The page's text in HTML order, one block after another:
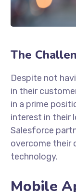
The
Despite not
in their
in a prime
interest in their
Salesforce
overcome their
technology.
Mobile